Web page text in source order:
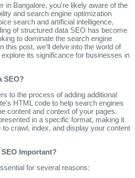
in Bangalore, you’re likely aware of the
and search engine optimization
search and artificial intelligence,
of structured data SEO has become
to dominate the search engine
this post, we’ll delve into the world of
its significance for businesses in
SEO?
to the process of adding additional
HTML code to help search engines
content and context of your pages.
in a specific format, making it
crawl, index, and display your content
Important?
for several reasons: